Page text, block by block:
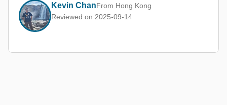
Kevin ChanFrom Hong Kong
Reviewed on 2025-09-14